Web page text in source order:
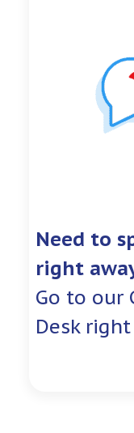
Need to
right
Go to our
Desk